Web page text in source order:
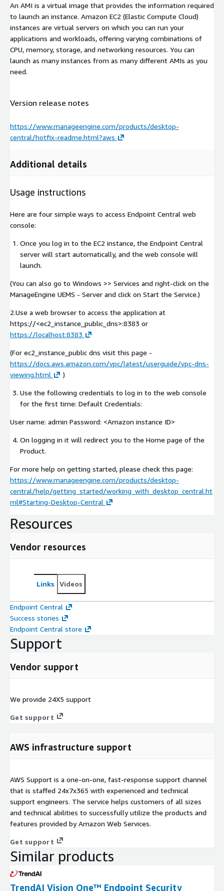
An AMI is a virtual image that provides the information required
to launch an instance. Amazon EC2 (Elastic Compute Cloud)
instances are virtual servers on which you can run your
applications and workloads, offering varying combinations of
CPU, memory, storage, and networking resources. You can
launch as many instances from as many different AMIs as you
need.
Version release notes
https://www.manageengine.com/products/desktop-
central/hotfix-readme.html?aws
Additional details
Usage instructions
Here are four simple ways to access Endpoint Central web
console:
Once you log in to the EC2 instance, the Endpoint Central
server will start automatically, and the web console will
launch.
(You can also go to Windows >> Services and right-click on the
ManageEngine UEMS - Server and click on Start the Service.)
2.Use a web browser to access the application at
https://<ec2_instance_public_dns>:8383 or
https://localhost:8383
(For ec2_instance_public dns visit this page -
https://docs.aws.amazon.com/vpc/latest/userguide/vpc-dns-
viewing.html
)
Use the following credentials to log in to the web console
for the first time: Default Credentials:
User name: admin Password: <Amazon instance ID>
On logging in it will redirect you to the Home page of the
Product.
For more help on getting started, please check this page:
https://www.manageengine.com/products/desktop-
central/help/getting_started/working_with_desktop_central.ht
ml#Starting-Desktop-Central
Resources
Vendor resources
Links Videos
Endpoint Central
Success stories
Endpoint Central store
Support
Vendor support
We provide 24X5 support
Get support
AWS infrastructure support
AWS Support is a one-on-one, fast-response support channel
that is staffed 24x7x365 with experienced and technical
support engineers. The service helps customers of all sizes
and technical abilities to successfully utilize the products and
features provided by Amazon Web Services.
Get support
Similar products
TrendAI Vision One™ Endpoint Security